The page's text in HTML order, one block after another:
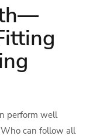
perform well
can follow all